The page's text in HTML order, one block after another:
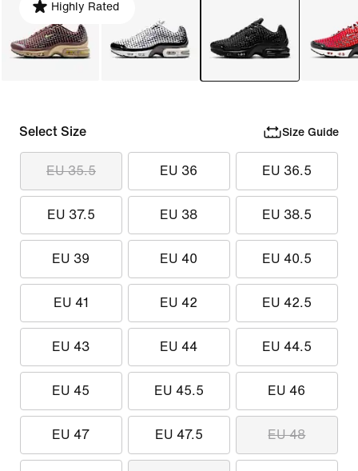
Highly Rated
Select Size Size Guide
EU 35.5 EU 36 EU 36.5
EU 37.5 EU 38 EU 38.5
EU 39 EU 40 EU 40.5
EU 41 EU 42 EU 42.5
EU 43 EU 44 EU 44.5
EU 45 EU 45.5 EU 46
EU 47 EU 47.5 EU 48